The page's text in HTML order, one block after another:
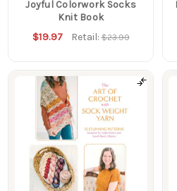
Joyful Colorwork Socks
Knit Book
$19.97 Retail:$23.99